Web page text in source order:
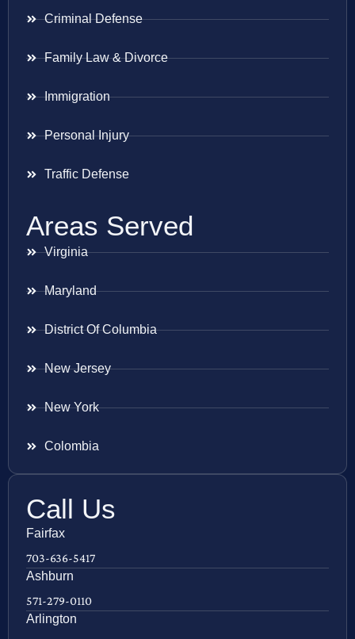
Criminal Defense
Family Law & Divorce
Immigration
Personal Injury
Traffic Defense
Areas Served
Virginia
Maryland
District Of Columbia
New Jersey
New York
Colombia
Call Us
Fairfax
703-636-5417
Ashburn
571-279-0110
Arlington